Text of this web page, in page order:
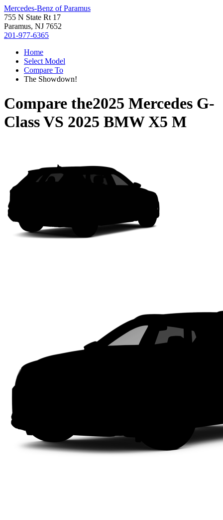
Mercedes-Benz of Paramus
755 N State Rt 17
Paramus, NJ 7652
201-977-6365
Home
Select Model
Compare To
The Showdown!
Compare the2025 Mercedes G-
ClassVS 2025 BMW X5 M